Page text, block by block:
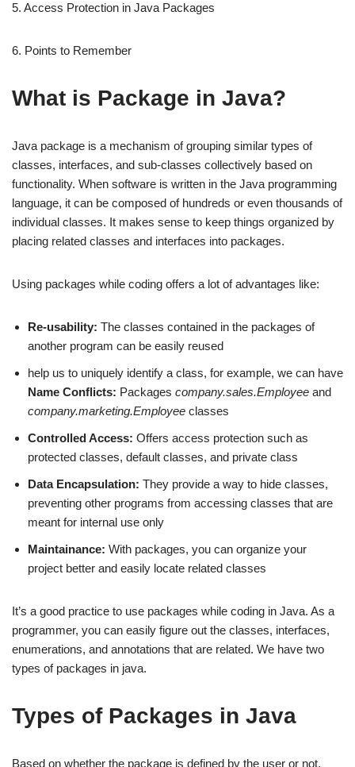
5. Access Protection in Java Packages
6. Points to Remember
What is Package in Java?
Java package is a mechanism of grouping similar types of
classes, interfaces, and sub-classes collectively based on
functionality. When software is written in the Java programming
language, it can be composed of hundreds or even thousands of
individual classes. It makes sense to keep things organized by
placing related classes and interfaces into packages.
Using packages while coding offers a lot of advantages like:
Re-usability: The classes contained in the packages of
another program can be easily reused
help us to uniquely identify a class, for example, we can have
Name Conflicts: Packages company.sales.Employee and
company.marketing.Employee classes
Controlled Access: Offers access protection such as
protected classes, default classes, and private class
Data Encapsulation: They provide a way to hide classes,
preventing other programs from accessing classes that are
meant for internal use only
Maintainance: With packages, you can organize your
project better and easily locate related classes
It’s a good practice to use packages while coding in Java. As a
programmer, you can easily figure out the classes, interfaces,
enumerations, and annotations that are related. We have two
types of packages in java.
Types of Packages in Java
Based on whether the package is defined by the user or not,